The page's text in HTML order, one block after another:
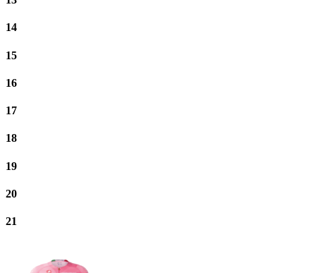
14
15
16
17
18
19
20
21